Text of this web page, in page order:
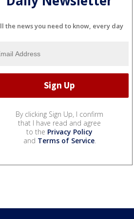
the news you need to know, every day
By clicking Sign Up, I confirm
that I have read and agree
to the Privacy Policy
and Terms of Service.